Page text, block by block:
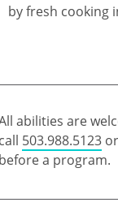
abilities are
503.988.5123
a program.